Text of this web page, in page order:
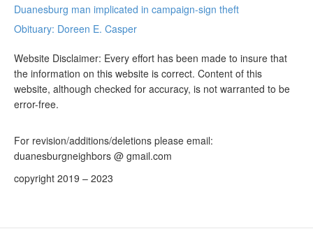
Duanesburg man implicated in campaign-sign theft
Obituary: Doreen E. Casper
Website Disclaimer: Every effort has been made to insure that
the information on this website is correct. Content of this
website, although checked for accuracy, is not warranted to be
error-free.
For revision/additions/deletions please email:
duanesburgneighbors @ gmail.com
copyright 2019 – 2023